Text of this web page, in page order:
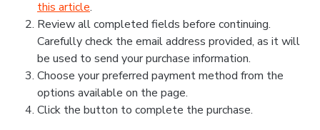
this article.
Review all completed fields before continuing.
Carefully check the email address provided, as it will
be used to send your purchase information.
Choose your preferred payment method from the
options available on the page.
Click the button to complete the purchase.